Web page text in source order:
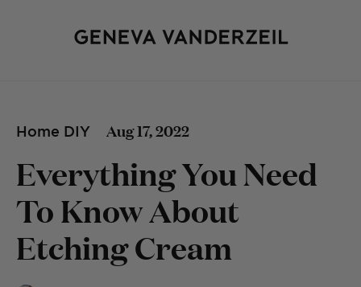
Home DIY Aug 17, 2022
Everything You Need
To Know About
Etching Cream